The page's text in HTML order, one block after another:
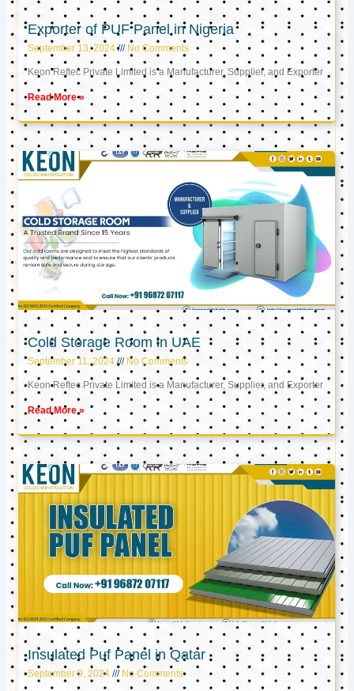
Exporter of PUF Panel in Nigeria
September 13, 2024 No Comments
Keon Reftec Private Limited is a Manufacturer, Supplier, and Exporter
Read More »
Cold Storage Room in UAE
September 11, 2024 No Comments
Keon Reftec Private Limited is a Manufacturer, Supplier, and Exporter
Read More »
Insulated Puf Panel in Qatar
September 9, 2024 No Comments